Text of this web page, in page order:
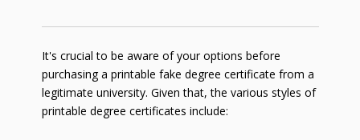
It's crucial to be aware of your options before
purchasing a printable fake degree certificate from a
legitimate university. Given that, the various styles of
printable degree certificates include: